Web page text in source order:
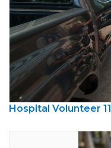
Hospital Volunteer 11